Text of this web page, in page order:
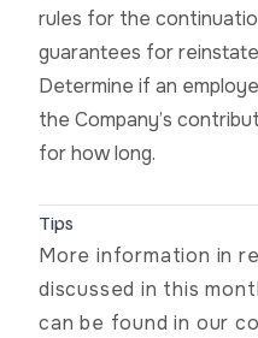
rules for the
guarantees for
Determine if an
the Company’s
for how long.
Tips
More information in
discussed in this
can be found in our